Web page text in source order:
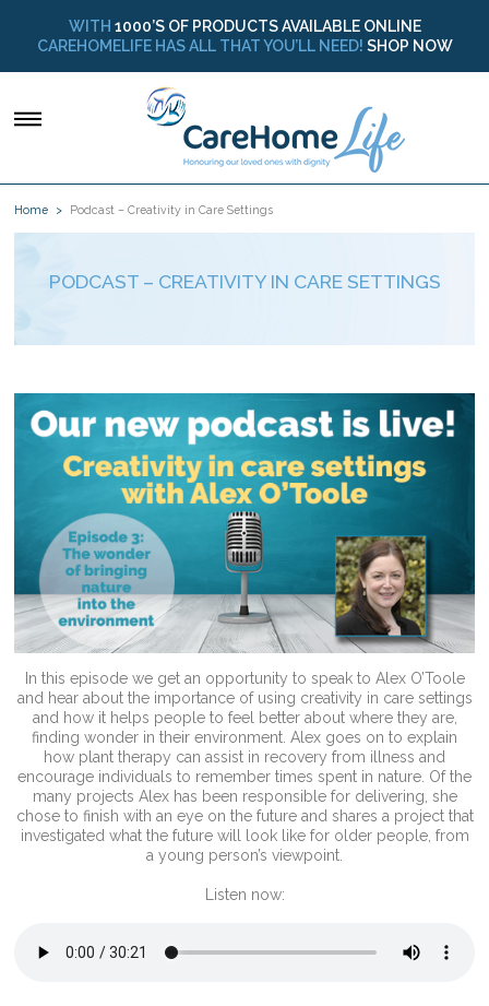
WITH 1000’S OF PRODUCTS AVAILABLE ONLINE
CAREHOMELIFE HAS ALL THAT YOU’LL NEED! SHOP NOW
Home Podcast – Creativity in Care Settings
PODCAST – CREATIVITY IN CARE SETTINGS
In this episode we get an opportunity to speak to Alex O’Toole
and hear about the importance of using creativity in care settings
and how it helps people to feel better about where they are,
finding wonder in their environment. Alex goes on to explain
how plant therapy can assist in recovery from illness and
encourage individuals to remember times spent in nature. Of the
many projects Alex has been responsible for delivering, she
chose to finish with an eye on the future and shares a project that
investigated what the future will look like for older people, from
a young person’s viewpoint.
Listen now: